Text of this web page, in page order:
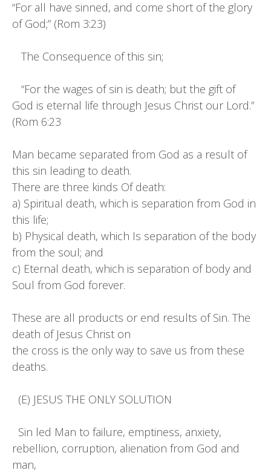
“For all have sinned, and come short of the glory
of God;” (Rom 3:23)
The Consequence of this sin;
“For the wages of sin is death; but the gift of
God is eternal life through Jesus Christ our Lord.”
(Rom 6:23
Man became separated from God as a result of
this sin leading to death.
There are three kinds Of death:
a) Spiritual death, which is separation from God in
this life;
b) Physical death, which Is separation of the body
from the soul; and
c) Eternal death, which is separation of body and
Soul from God forever.
These are all products or end results of Sin. The
death of Jesus Christ on
the cross is the only way to save us from these
deaths.
(E) JESUS THE ONLY SOLUTION
Sin led Man to failure, emptiness, anxiety,
rebellion, corruption, alienation from God and
man,